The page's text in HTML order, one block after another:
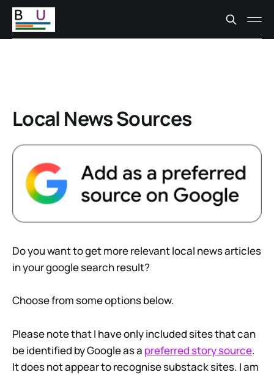
Local News Sources
Do you want to get more relevant local news articles
in your google search result?
Choose from some options below.
Please note that I have only included sites that can
be identified by Google as a preferred story source.
It does not appear to recognise substack sites. I am